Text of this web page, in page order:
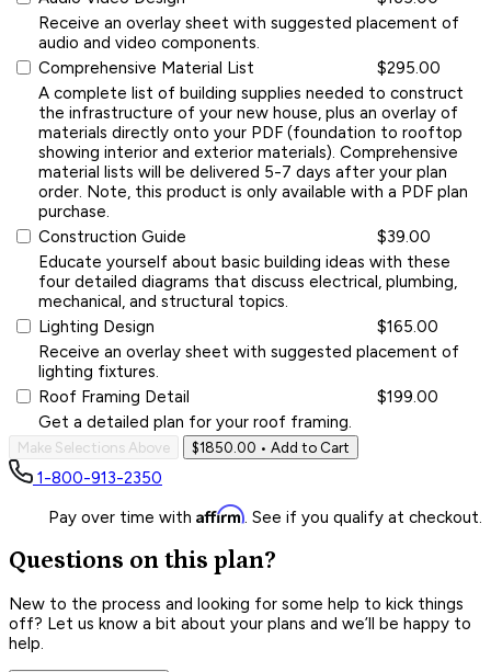
Receive an overlay sheet with suggested placement of
audio and video components.
Comprehensive Material List
$295.00
A complete list of building supplies needed to construct
the infrastructure of your new house, plus an overlay of
materials directly onto your PDF (foundation to rooftop
showing interior and exterior materials). Comprehensive
material lists will be delivered 5-7 days after your plan
order. Note, this product is only available with a PDF plan
purchase.
Construction Guide
$39.00
Educate yourself about basic building ideas with these
four detailed diagrams that discuss electrical, plumbing,
mechanical, and structural topics.
Lighting Design
$165.00
Receive an overlay sheet with suggested placement of
lighting fixtures.
Roof Framing Detail
$199.00
Get a detailed plan for your roof framing.
Make Selections Above $1850.00 • Add to Cart
1-800-913-2350
Pay over time with Affirm. See if you qualify at checkout.
Questions on this plan?
New to the process and looking for some help to kick things
off? Let us know a bit about your plans and we’ll be happy to
help.